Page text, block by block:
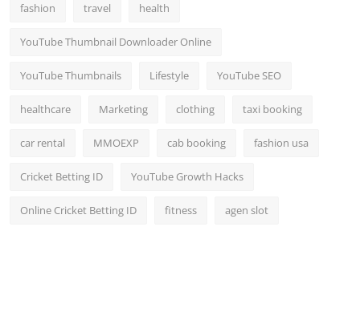
fashion travel health
YouTube Thumbnail Downloader Online
YouTube Thumbnails Lifestyle YouTube SEO
healthcare Marketing clothing taxi booking
car rental MMOEXP cab booking fashion usa
Cricket Betting ID YouTube Growth Hacks
Online Cricket Betting ID fitness agen slot